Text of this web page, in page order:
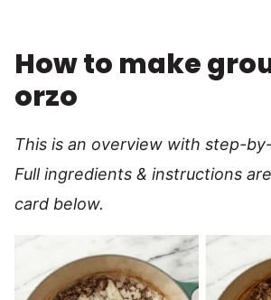
How to make
orzo
This is an overview with step-
Full ingredients & instructions
card below.